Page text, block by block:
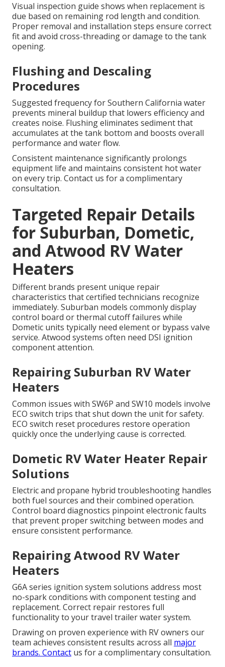
Visual inspection guide shows when replacement is
due based on remaining rod length and condition.
Proper removal and installation steps ensure correct
fit and avoid cross-threading or damage to the tank
opening.
Flushing and Descaling
Procedures
Suggested frequency for Southern California water
prevents mineral buildup that lowers efficiency and
creates noise. Flushing eliminates sediment that
accumulates at the tank bottom and boosts overall
performance and water flow.
Consistent maintenance significantly prolongs
equipment life and maintains consistent hot water
on every trip. Contact us for a complimentary
consultation.
Targeted Repair Details
for Suburban, Dometic,
and Atwood RV Water
Heaters
Different brands present unique repair
characteristics that certified technicians recognize
immediately. Suburban models commonly display
control board or thermal cutoff failures while
Dometic units typically need element or bypass valve
service. Atwood systems often need DSI ignition
component attention.
Repairing Suburban RV Water
Heaters
Common issues with SW6P and SW10 models involve
ECO switch trips that shut down the unit for safety.
ECO switch reset procedures restore operation
quickly once the underlying cause is corrected.
Dometic RV Water Heater Repair
Solutions
Electric and propane hybrid troubleshooting handles
both fuel sources and their combined operation.
Control board diagnostics pinpoint electronic faults
that prevent proper switching between modes and
ensure consistent performance.
Repairing Atwood RV Water
Heaters
G6A series ignition system solutions address most
no-spark conditions with component testing and
replacement. Correct repair restores full
functionality to your travel trailer water system.
Drawing on proven experience with RV owners our
team achieves consistent results across all major
brands. Contact us for a complimentary consultation.